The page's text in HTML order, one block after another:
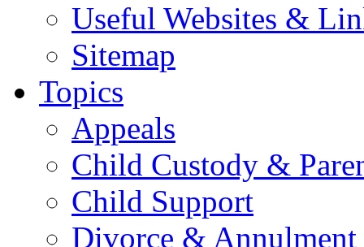
Useful Websites &
Sitemap
Topics
Appeals
Child Custody &
Child Support
Divorce & Annulment